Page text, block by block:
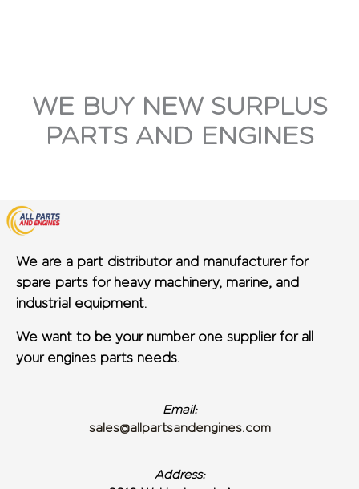
WE BUY NEW SURPLUS
PARTS AND ENGINES
We are a part distributor and manufacturer for
spare parts for heavy machinery, marine, and
industrial equipment.
We want to be your number one supplier for all
your engines parts needs.
Email:
sales@allpartsandengines.com
Address: